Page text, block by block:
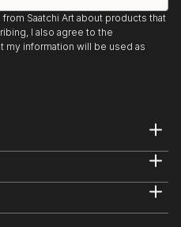
Saatchi Art about products that
I also agree to the
my information will be used as